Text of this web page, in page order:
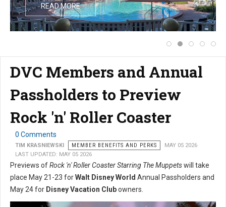
READ MORE
Price Increase
Extended
Notice
DVC Members and Annual
Passholders to Preview
Rock 'n' Roller Coaster
0 Comments
TIM KRASNIEWSKI MEMBER BENEFITS AND PERKS
MAY 05 2026
LAST UPDATED: MAY 05 2026
Previews ofRock 'n' Roller Coaster Starring The Muppetswill take
place May 21-23 forWalt Disney World Annual Passholders and
May 24 for Disney Vacation Clubowners.